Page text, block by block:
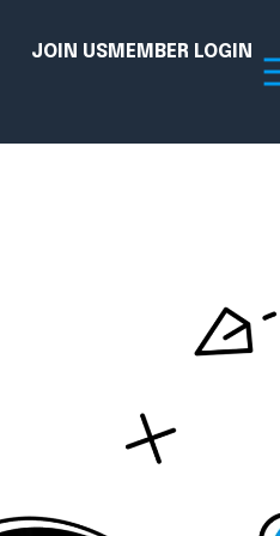
JOIN USMEMBER LOGIN
Committees